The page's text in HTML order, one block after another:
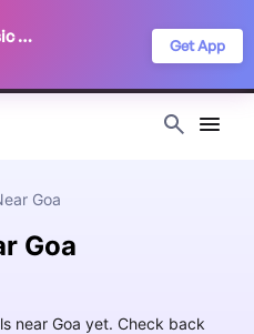
Frontstage: Music Festivals Get App
Goa
Goa
near Goa yet. Check back
Read our
Privacy Policy